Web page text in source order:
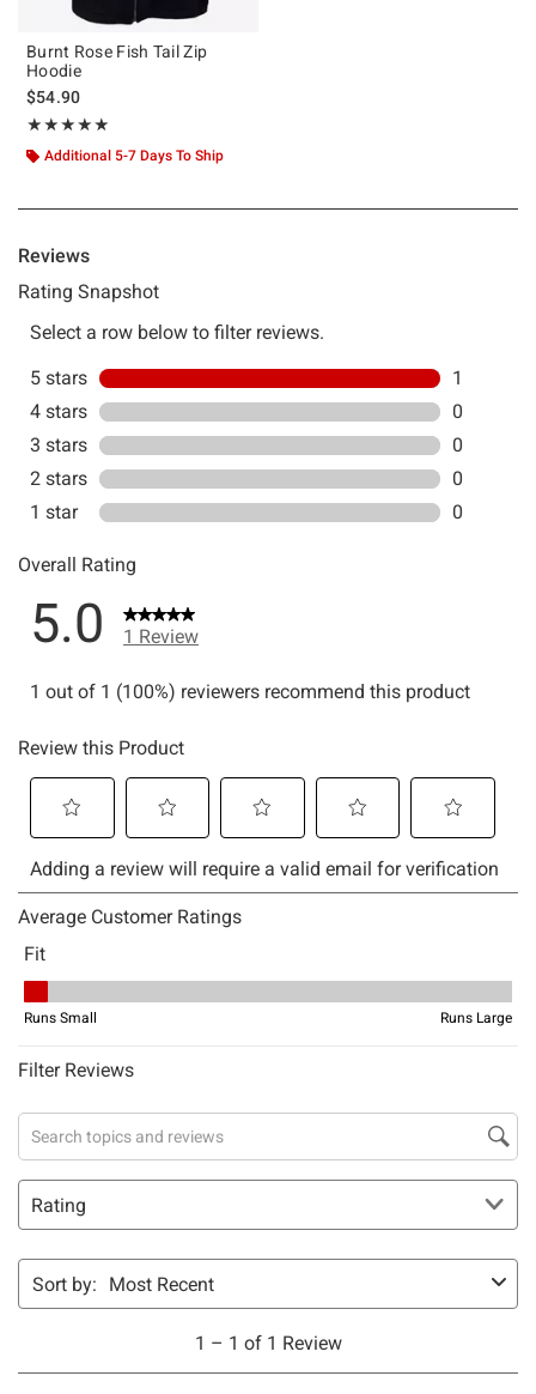
Burnt Rose Fish Tail Zip
Hoodie
$54.90
★★★★★
Rating, 5 out of 5
★★★★★
Additional 5-7 Days To Ship